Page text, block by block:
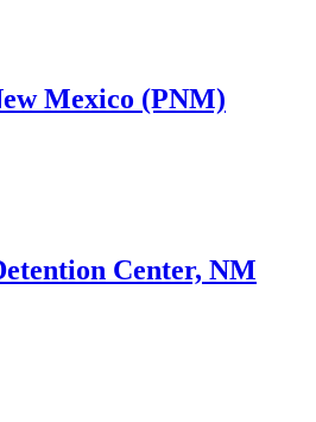
Mexico (PNM)
Center, NM